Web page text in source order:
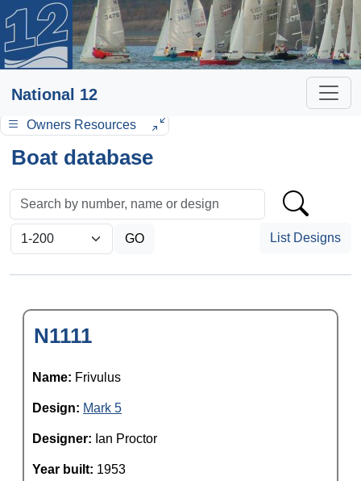
National 12
Owners Resources
Boat database
List Designs
N1111
Name: Frivulus
Design: Mark 5
Designer: Ian Proctor
Year built: 1953